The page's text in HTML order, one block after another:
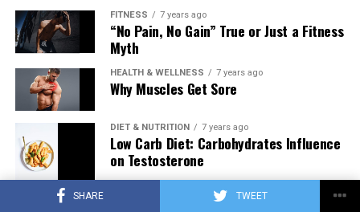
SHARE TWEET
FITNESS 7 years ago
“No Pain, No Gain” True or Just a Fitness
Myth
HEALTH & WELLNESS 7 years ago
Why Muscles Get Sore
DIET & NUTRITION 7 years ago
Low Carb Diet: Carbohydrates Influence
on Testosterone
7 years ago